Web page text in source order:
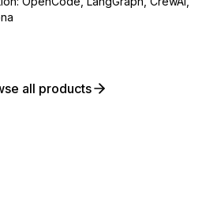
all products